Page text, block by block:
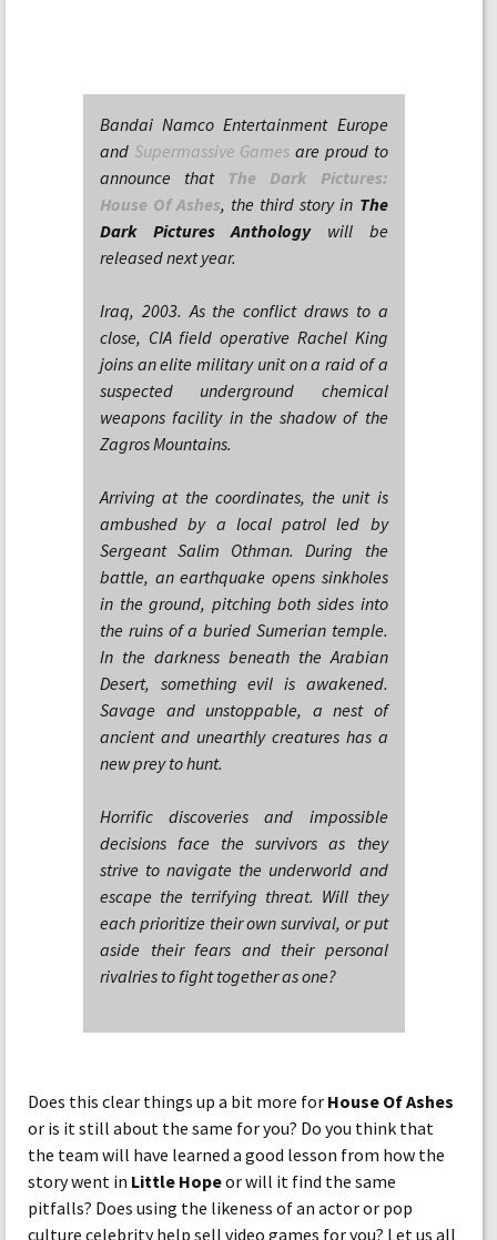
Bandai Namco Entertainment Europe
and Supermassive Games are proud to
announce that The Dark Pictures:
House Of Ashes, the third story in The
Dark Pictures Anthologywill be
released next year.
Iraq, 2003. As the conflict draws to a
close, CIA field operative Rachel King
joins an elite military unit on a raid of a
suspected underground chemical
weapons facility in the shadow of the
Zagros Mountains.
Arriving at the coordinates, the unit is
ambushed by a local patrol led by
Sergeant Salim Othman. During the
battle, an earthquake opens sinkholes
in the ground, pitching both sides into
the ruins of a buried Sumerian temple.
In the darkness beneath the Arabian
Desert, something evil is awakened.
Savage and unstoppable, a nest of
ancient and unearthly creatures has a
new prey to hunt.
Horrific discoveries and impossible
decisions face the survivors as they
strive to navigate the underworld and
escape the terrifying threat. Will they
each prioritize their own survival, or put
aside their fears and their personal
rivalries to fight together as one?
Does this clear things up a bit more for House Of Ashes
or is it still about the same for you? Do you think that
the team will have learned a good lesson from how the
story went in Little Hopeor will it find the same
pitfalls? Does using the likeness of an actor or pop
culture celebrity help sell video games for you? Let us all